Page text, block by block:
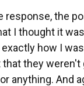
response, the
I thought it
how I
they weren't
anything. And